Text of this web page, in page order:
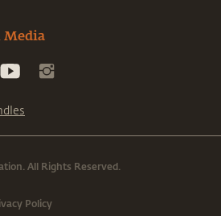
Media
All Rights Reserved.
Policy